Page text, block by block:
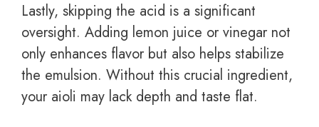
Lastly, skipping the acid is a significant
oversight. Adding lemon juice or vinegar not
only enhances flavor but also helps stabilize
the emulsion. Without this crucial ingredient,
your aioli may lack depth and taste flat.